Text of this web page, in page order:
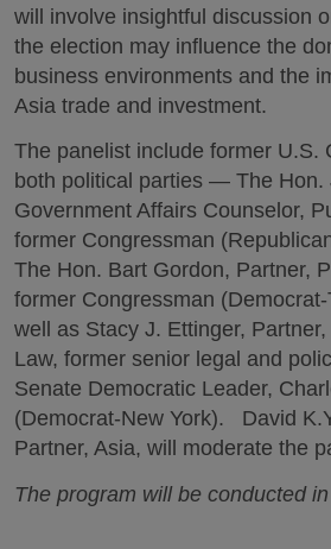
will involve insightful discussion
the election may influence the
business environments and the
Asia trade and investment.
The panelist include former U.S.
both political parties — The Hon.
Government Affairs Counselor,
former Congressman
The Hon. Bart Gordon, Partner,
former Congressman
well as Stacy J. Ettinger,
Law, former senior legal and
Senate Democratic Leader,
(Democrat-New York). David
Partner, Asia, will moderate the
The program will be conducted